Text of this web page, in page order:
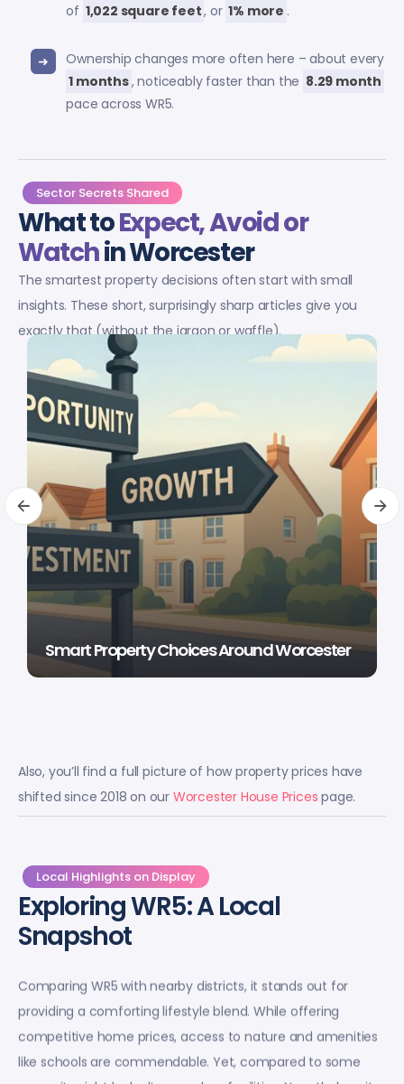
of 1,022 square feet, or 1% more .
Ownership changes more often here – about every
1 months, noticeably faster than the 8.29 month
pace across WR5.
Sector Secrets Shared
What toExpect, Avoid or
Watchin Worcester
The smartest property decisions often start with small
insights. These short, surprisingly sharp articles give you
exactly that (without the jargon or waffle).
Smart Property Choices Around Worcester
Also, you’ll find a full picture of how property prices have
shifted since 2018 on our Worcester House Prices page.
Local Highlights on Display
Exploring WR5: A Local
Snapshot
Comparing WR5 with nearby districts, it stands out for
providing a comforting lifestyle blend. While offering
competitive home prices, access to nature and amenities
like schools are commendable. Yet, compared to some